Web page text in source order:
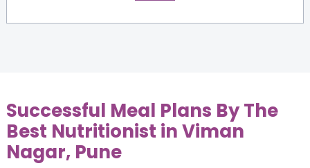
Successful Meal Plans By The
Best Nutritionist in Viman
Nagar, Pune